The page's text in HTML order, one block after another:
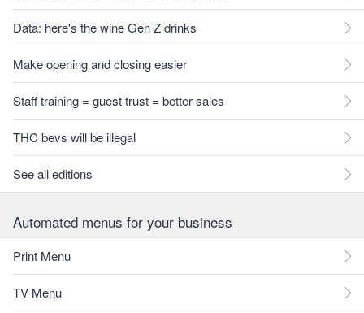
Data: here's the wine Gen Z drinks
Make opening and closing easier
Staff training = guest trust = better sales
THC bevs will be illegal
See all editions
Automated menus for your business
Print Menu
TV Menu